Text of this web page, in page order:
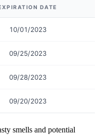
DATE
10/01/2023
09/25/2023
09/28/2023
09/20/2023
smells and potential